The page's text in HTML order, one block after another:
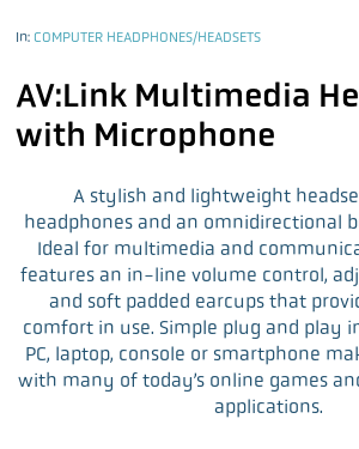
In: COMPUTER HEADPHONES/HEADSETS
AV:Link Multimedia
with Microphone
A stylish and lightweight
headphones and an omnidirectional
Ideal for multimedia and
features an in-line volume control,
and soft padded earcups that
comfort in use. Simple plug and play
PC, laptop, console or smartphone
with many of today’s online games
applications.